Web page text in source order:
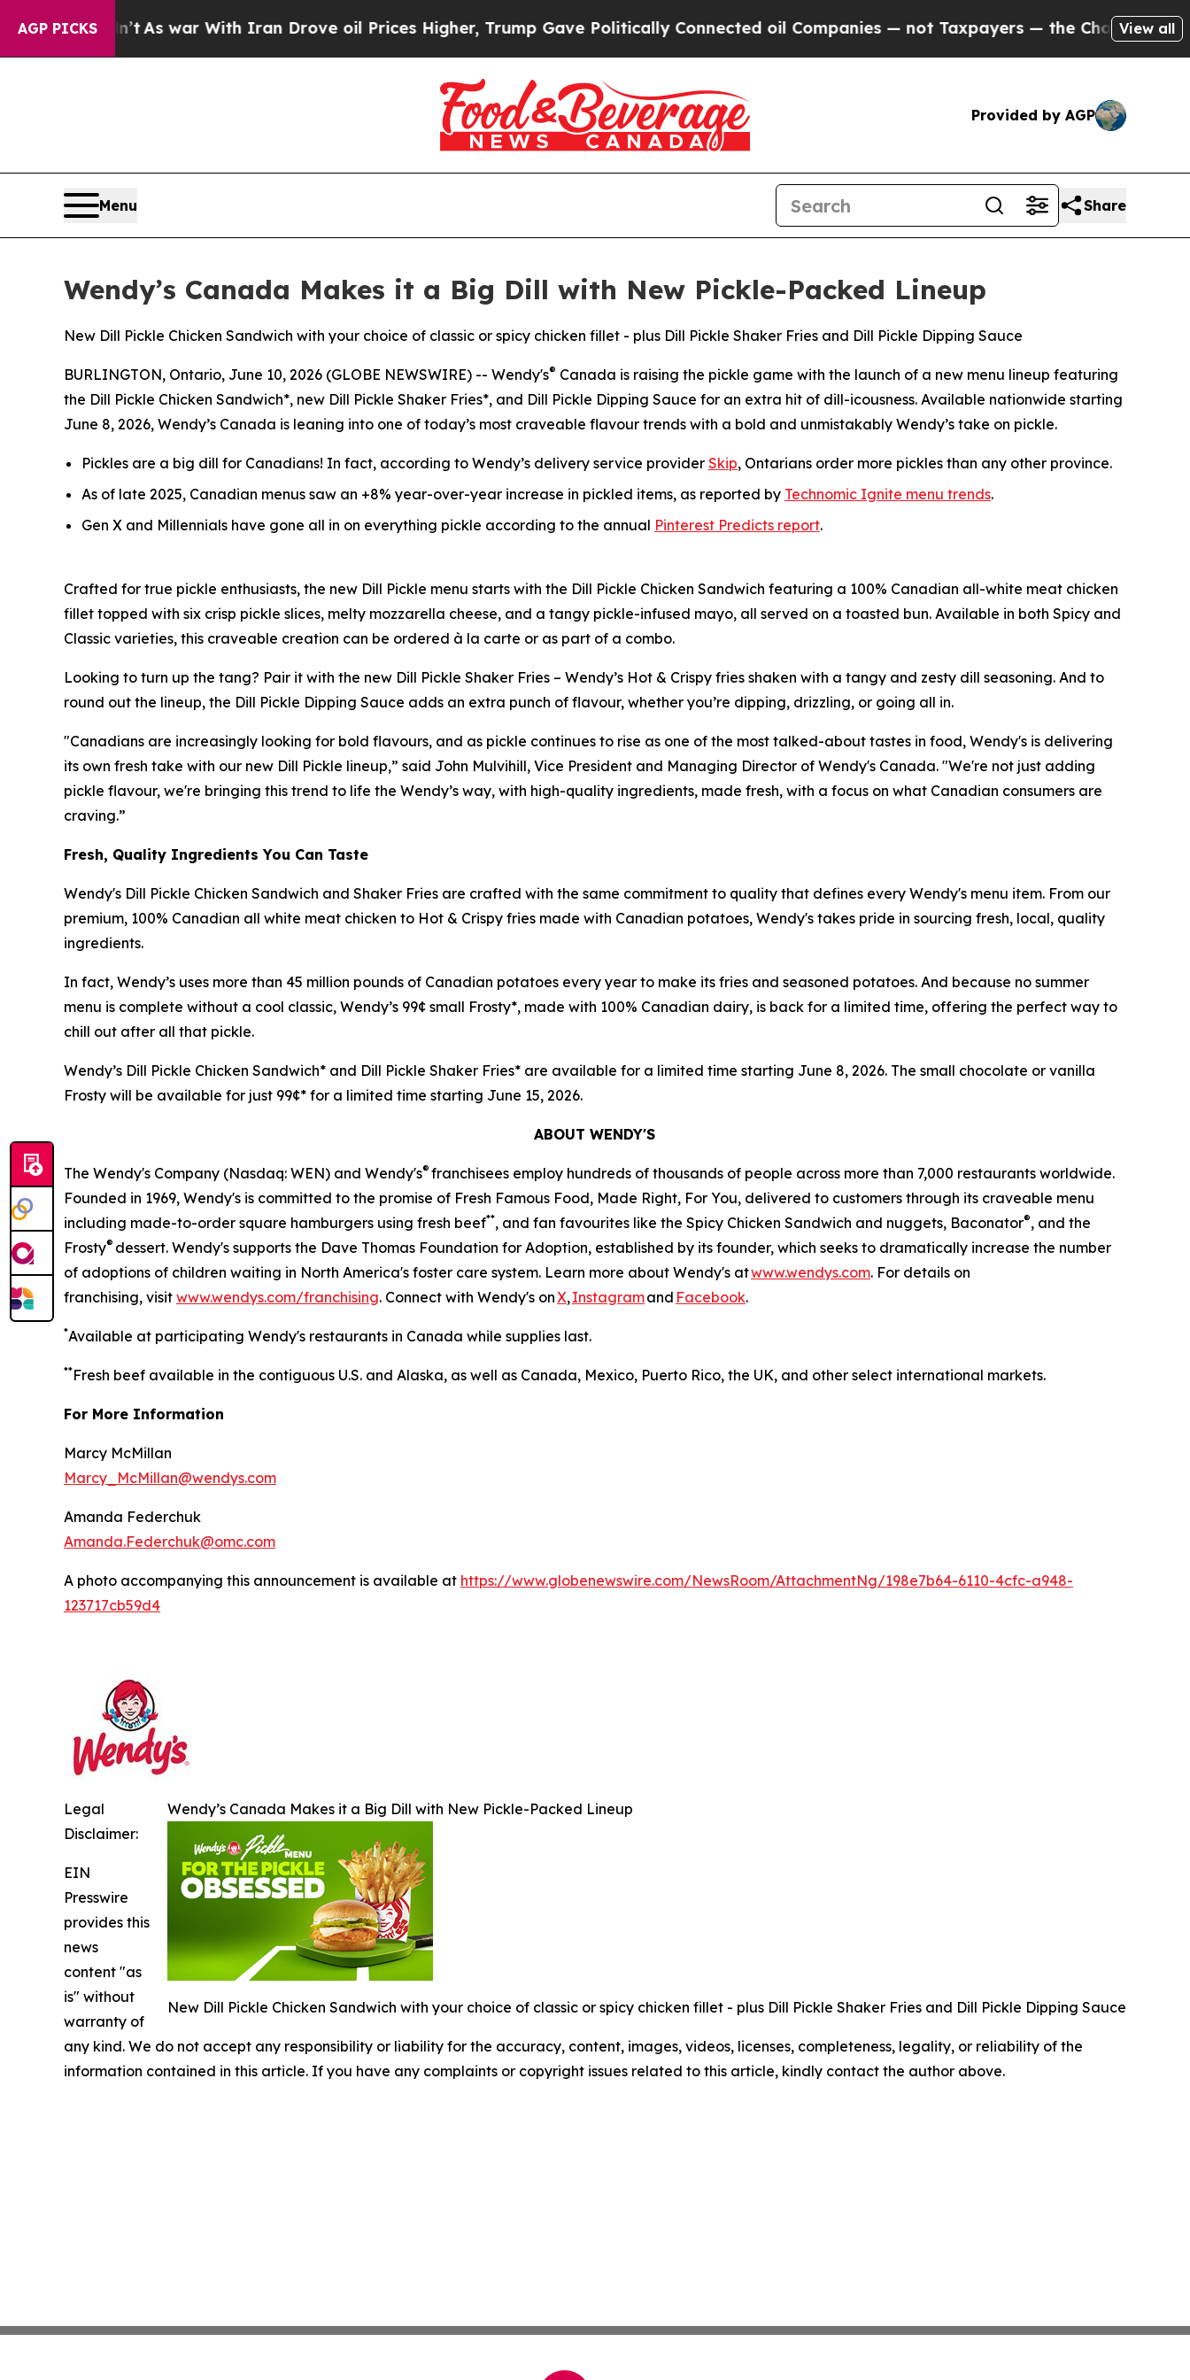
AGP PICKS
Didn’tAs war With Iran Drove oil Prices Higher, Trump Gave Politically Connected oil Companies — not Taxpayers — the Chance to Cash in on
View all
Provided by AGP
Menu Share
Wendy’s Canada Makes it a Big Dill with New Pickle-Packed Lineup
New Dill Pickle Chicken Sandwich with your choice of classic or spicy chicken fillet - plus Dill Pickle Shaker Fries and Dill Pickle Dipping Sauce
BURLINGTON, Ontario, June 10, 2026 (GLOBE NEWSWIRE) -- Wendy's® Canada is raising the pickle game with the launch of a new menu lineup featuring
the Dill Pickle Chicken Sandwich*, new Dill Pickle Shaker Fries*, and Dill Pickle Dipping Sauce for an extra hit of dill-icousness. Available nationwide starting
June 8, 2026, Wendy’s Canada is leaning into one of today’s most craveable flavour trends with a bold and unmistakably Wendy’s take on pickle.
Pickles are a big dill for Canadians! In fact, according to Wendy’s delivery service provider Skip, Ontarians order more pickles than any other province.
As of late 2025, Canadian menus saw an +8% year-over-year increase in pickled items, as reported by Technomic Ignite menu trends.
Gen X and Millennials have gone all in on everything pickle according to the annual Pinterest Predicts report.
Crafted for true pickle enthusiasts, the new Dill Pickle menu starts with the Dill Pickle Chicken Sandwich featuring a 100% Canadian all-white meat chicken
fillet topped with six crisp pickle slices, melty mozzarella cheese, and a tangy pickle-infused mayo, all served on a toasted bun. Available in both Spicy and
Classic varieties, this craveable creation can be ordered à la carte or as part of a combo.
Looking to turn up the tang? Pair it with the new Dill Pickle Shaker Fries – Wendy’s Hot & Crispy fries shaken with a tangy and zesty dill seasoning. And to
round out the lineup, the Dill Pickle Dipping Sauce adds an extra punch of flavour, whether you’re dipping, drizzling, or going all in.
"Canadians are increasingly looking for bold flavours, and as pickle continues to rise as one of the most talked-about tastes in food, Wendy's is delivering
its own fresh take with our new Dill Pickle lineup,” said John Mulvihill, Vice President and Managing Director of Wendy's Canada. "We're not just adding
pickle flavour, we're bringing this trend to life the Wendy’s way, with high-quality ingredients, made fresh, with a focus on what Canadian consumers are
craving.”
Fresh, Quality Ingredients You Can Taste
Wendy's Dill Pickle Chicken Sandwich and Shaker Fries are crafted with the same commitment to quality that defines every Wendy's menu item. From our
premium, 100% Canadian all white meat chicken to Hot & Crispy fries made with Canadian potatoes, Wendy's takes pride in sourcing fresh, local, quality
ingredients.
In fact, Wendy’s uses more than 45 million pounds of Canadian potatoes every year to make its fries and seasoned potatoes. And because no summer
menu is complete without a cool classic, Wendy’s 99¢ small Frosty*, made with 100% Canadian dairy, is back for a limited time, offering the perfect way to
chill out after all that pickle.
Wendy’s Dill Pickle Chicken Sandwich* and Dill Pickle Shaker Fries* are available for a limited time starting June 8, 2026. The small chocolate or vanilla
Frosty will be available for just 99¢* for a limited time starting June 15, 2026.
ABOUT WENDY'S
The Wendy's Company (Nasdaq: WEN) and Wendy's® franchisees employ hundreds of thousands of people across more than 7,000 restaurants worldwide.
Founded in 1969, Wendy's is committed to the promise of Fresh Famous Food, Made Right, For You, delivered to customers through its craveable menu
including made-to-order square hamburgers using fresh beef**, and fan favourites like the Spicy Chicken Sandwich and nuggets, Baconator®, and the
Frosty® dessert. Wendy's supports the Dave Thomas Foundation for Adoption, established by its founder, which seeks to dramatically increase the number
of adoptions of children waiting in North America's foster care system. Learn more about Wendy's atwww.wendys.com. For details on
franchising, visit www.wendys.com/franchising. Connect with Wendy's onX, Instagramand Facebook.
*Available at participating Wendy's restaurants in Canada while supplies last.
**Fresh beef available in the contiguous U.S. and Alaska, as well as Canada, Mexico, Puerto Rico, the UK, and other select international markets.
For More Information
Marcy McMillan
Marcy_McMillan@wendys.com
Amanda Federchuk
Amanda.Federchuk@omc.com
A photo accompanying this announcement is available at https://www.globenewswire.com/NewsRoom/AttachmentNg/198e7b64-6110-4cfc-a948-
123717cb59d4
Wendy’s Canada Makes it a Big Dill with New Pickle-Packed Lineup
New Dill Pickle Chicken Sandwich with your choice of classic or spicy chicken fillet - plus Dill Pickle Shaker Fries and Dill Pickle Dipping Sauce
Legal
Disclaimer:
EIN
Presswire
provides this
news
content "as
is" without
warranty of
any kind. We do not accept any responsibility or liability for the accuracy, content, images, videos, licenses, completeness, legality, or reliability of the
information contained in this article. If you have any complaints or copyright issues related to this article, kindly contact the author above.